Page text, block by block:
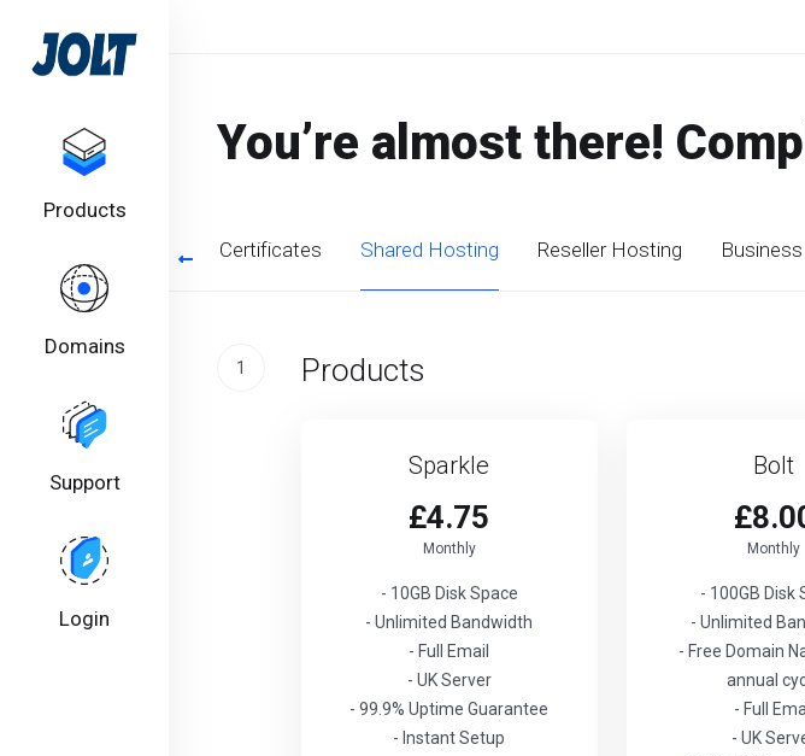
Products
Domains
Support
Login
You’re almost there!
SSL Certificates Shared Hosting Reseller Hosting
1 Products
Sparkle
£4.75
Monthly
- 10GB Disk Space
- Unlimited Bandwidth
- Full Email
- UK Server
- 99.9% Uptime Guarantee
- Instant Setup
Bolt
Monthly
- 100GB Disk
- Unlimited
- Free Domain
annual
- Full
- UK